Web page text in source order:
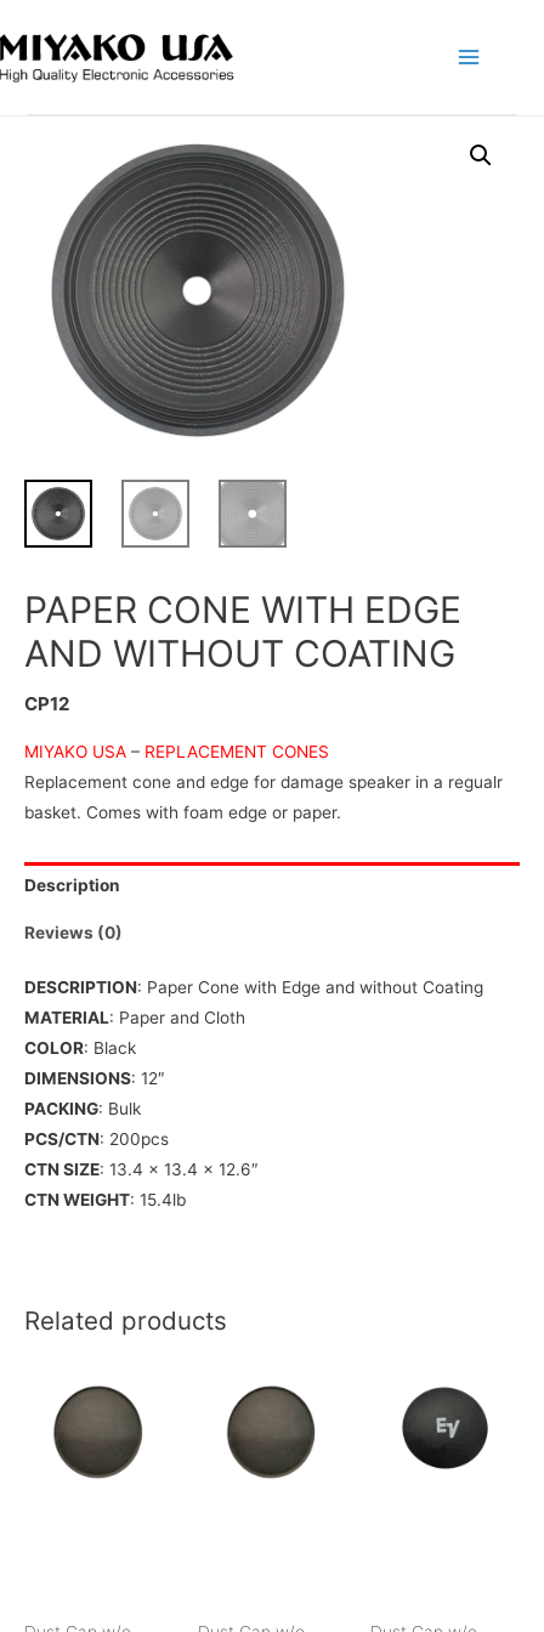
PAPER CONE WITH EDGE
AND WITHOUT COATING
CP12
MIYAKO USA – REPLACEMENT CONES
Replacement cone and edge for damage speaker in a regualr
basket. Comes with foam edge or paper.
Description
Reviews (0)
DESCRIPTION: Paper Cone with Edge and without Coating
MATERIAL: Paper and Cloth
COLOR: Black
DIMENSIONS: 12″
PACKING: Bulk
PCS/CTN: 200pcs
CTN SIZE: 13.4 x 13.4 x 12.6″
CTN WEIGHT: 15.4lb
Related products